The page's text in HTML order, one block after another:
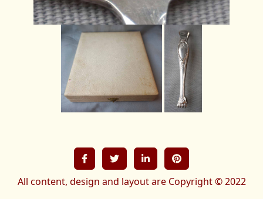
All content, design and layout are Copyright © 2022